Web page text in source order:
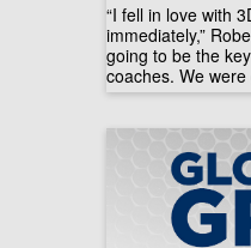
“I fell in love with
immediately,”
going to be the
coaches. We